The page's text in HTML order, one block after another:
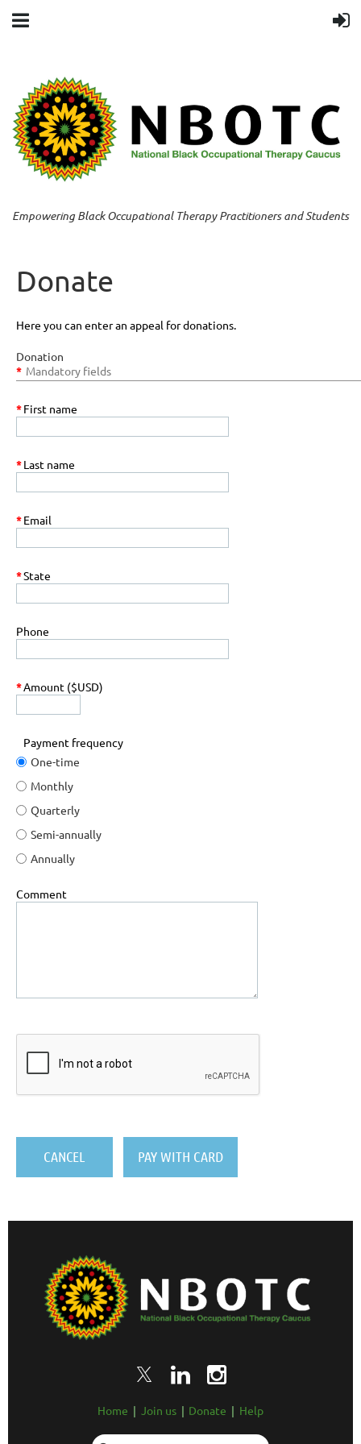
Empowering Black Occupational Therapy Practitioners and Students
Donate
Here you can enter an appeal for donations.
Donation
* Mandatory fields
*First name
*Last name
*Email
*State
Phone
*Amount ($USD)
Payment frequency
One-time
Monthly
Quarterly
Semi-annually
Annually
Comment
Home Join us Donate Help